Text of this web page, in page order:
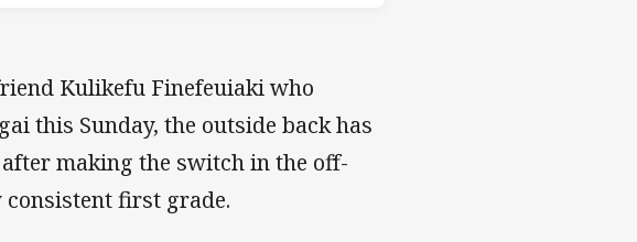
Kulikefu Finefeuiaki who
this Sunday, the outside back has
making the switch in the off-
first grade.